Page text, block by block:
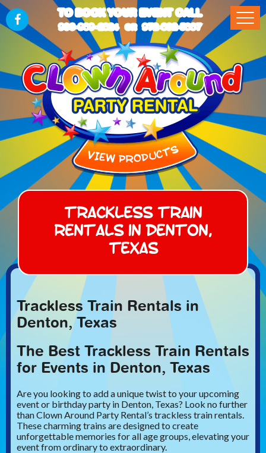
TO BOOK YOUR EVENT CALL
903-989-2824 OR 972-832-5867
Trackless Train
Rentals in Denton,
Texas
Trackless Train Rentals in
Denton, Texas
The Best Trackless Train Rentals
for Events in Denton, Texas
Are you looking to add a unique twist to your upcoming
event or birthday party in Denton, Texas? Look no further
than Clown Around Party Rental’s trackless train rentals.
These charming trains are designed to create
unforgettable memories for all age groups, elevating your
event from ordinary to extraordinary.